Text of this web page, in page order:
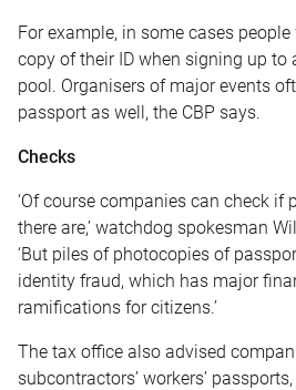
For example, in some cases
copy of their ID when signing up to
pool. Organisers of major events
passport as well, the CBP says.
Checks
‘Of course companies can check if
there are,’ watchdog spokesman
‘But piles of photocopies of
identity fraud, which has major
ramifications for citizens.’
The tax office also advised
subcontractors’ workers’